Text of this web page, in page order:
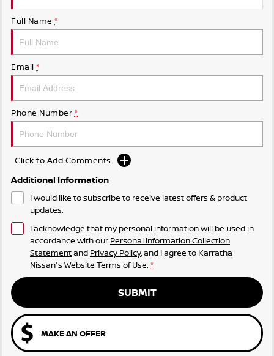
Full Name *
Email *
Phone Number *
Click to Add Comments
Additional Information
I would like to subscribe to receive latest offers & product
updates.
I acknowledge that my personal information will be used in
accordance with our Personal Information Collection
Statementand Privacy Policy, and I agree to Karratha
Nissan's Website Terms of Use. *
SUBMIT
MAKE AN OFFER